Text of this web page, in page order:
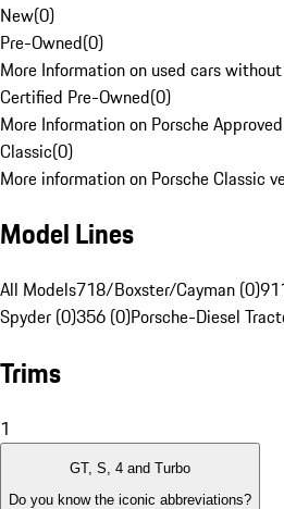
New(0)
Pre-Owned(0)
More Information on used cars
Certified Pre-Owned(0)
More Information on Porsche
Classic(0)
More information on Porsche Classic
Model Lines
All Models718/Boxster/Cayman (0)
Spyder (0)356 (0)Porsche-Diesel
Trims
1
GT, S, 4 and Turbo
Do you know the iconic abbreviations?